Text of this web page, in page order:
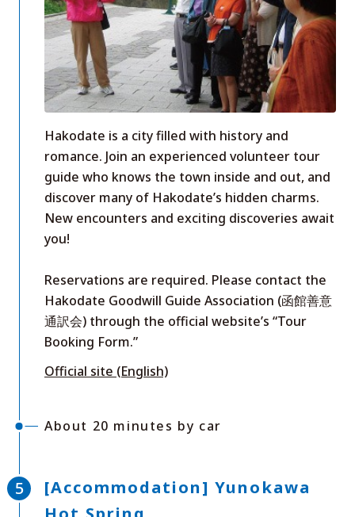
Hakodate is a city filled with history and
romance. Join an experienced volunteer tour
guide who knows the town inside and out, and
discover many of Hakodate’s hidden charms.
New encounters and exciting discoveries await
you!
Reservations are required. Please contact the
Hakodate Goodwill Guide Association (函館善意
通訳会) through the official website’s “Tour
Booking Form.”
Official site (English)
About 20 minutes by car
[Accommodation] Yunokawa